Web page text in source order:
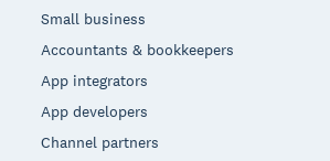
Small business
Accountants & bookkeepers
App integrators
App developers
Channel partners